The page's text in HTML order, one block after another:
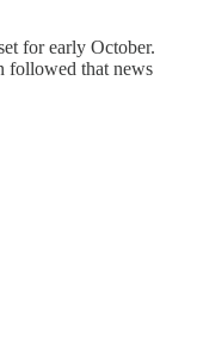
for early October.
followed that news